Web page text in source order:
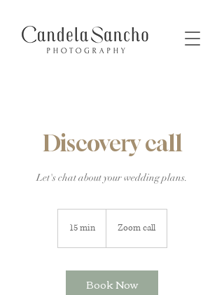
Discovery call
Let's chat about your wedding plans.
15 min1
i
n
Zoom call
Book Now